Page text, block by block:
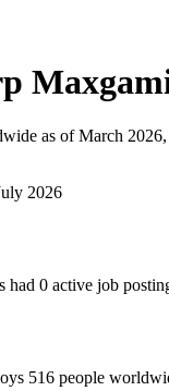
as of March 2026
2026
had 0 active job
516 people